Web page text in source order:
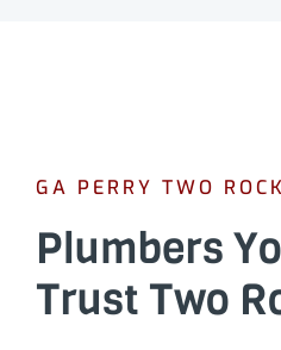
GA PERRY TWO
Plumbers
Trust Two